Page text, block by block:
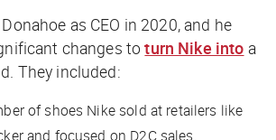
as CEO in 2020, and he
changes toturn Nike into a
They included:
of shoes Nike sold at retailers like
and focused on D2C sales.